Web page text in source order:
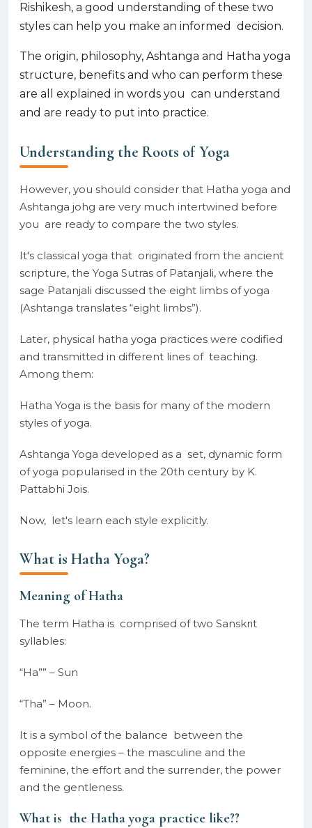
Rishikesh, a good understanding of these two
styles can help you make an informed decision.
The origin, philosophy, Ashtanga and Hatha yoga
structure, benefits and who can perform these
are all explained in words you can understand
and are ready to put into practice.
Understanding the Roots of Yoga
However, you should consider that Hatha yoga and
Ashtanga johg are very much intertwined before
you are ready to compare the two styles.
It's classical yoga that originated from the ancient
scripture, the Yoga Sutras of Patanjali, where the
sage Patanjali discussed the eight limbs of yoga
(Ashtanga translates “eight limbs”).
Later, physical hatha yoga practices were codified
and transmitted in different lines of teaching.
Among them:
Hatha Yoga is the basis for many of the modern
styles of yoga.
Ashtanga Yoga developed as a set, dynamic form
of yoga popularised in the 20th century by K.
Pattabhi Jois.
Now, let's learn each style explicitly.
What is Hatha Yoga?
Meaning of Hatha
The term Hatha is comprised of two Sanskrit
syllables:
“Ha”” – Sun
“Tha” – Moon.
It is a symbol of the balance between the
opposite energies – the masculine and the
feminine, the effort and the surrender, the power
and the gentleness.
What is the Hatha yoga practice like??